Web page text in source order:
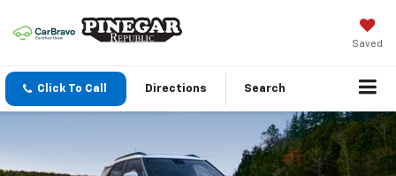
Saved
Click To Call Directions Search